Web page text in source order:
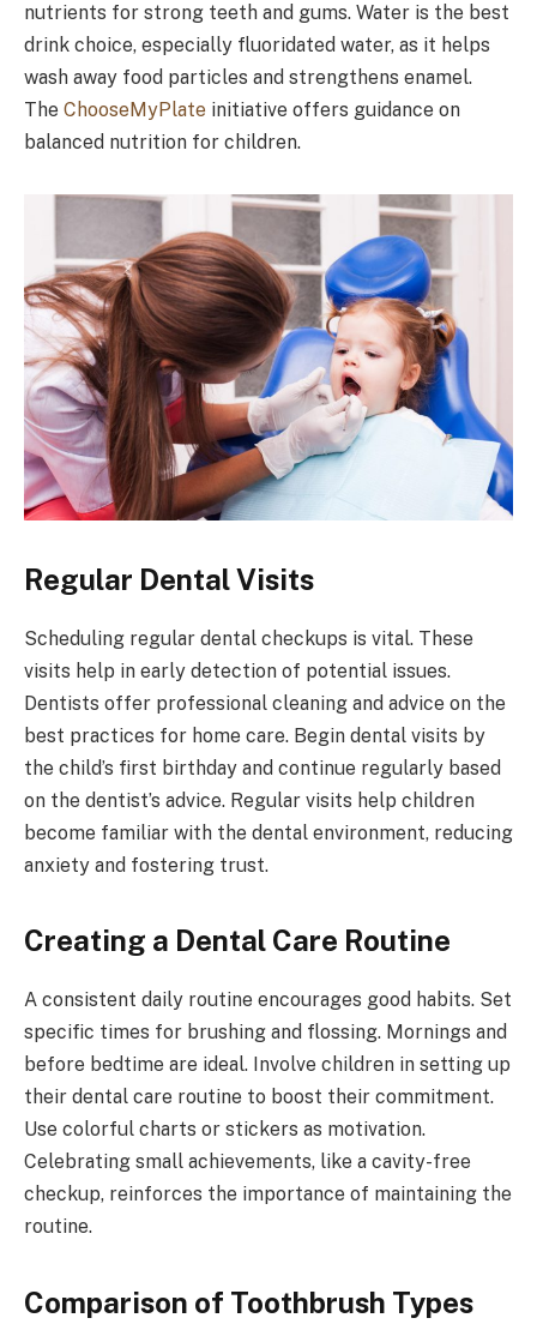
nutrients for strong teeth and gums. Water is the best
drink choice, especially fluoridated water, as it helps
wash away food particles and strengthens enamel.
The ChooseMyPlate initiative offers guidance on
balanced nutrition for children.
Regular Dental Visits
Scheduling regular dental checkups is vital. These
visits help in early detection of potential issues.
Dentists offer professional cleaning and advice on the
best practices for home care. Begin dental visits by
the child’s first birthday and continue regularly based
on the dentist’s advice. Regular visits help children
become familiar with the dental environment, reducing
anxiety and fostering trust.
Creating a Dental Care Routine
A consistent daily routine encourages good habits. Set
specific times for brushing and flossing. Mornings and
before bedtime are ideal. Involve children in setting up
their dental care routine to boost their commitment.
Use colorful charts or stickers as motivation.
Celebrating small achievements, like a cavity-free
checkup, reinforces the importance of maintaining the
routine.
Comparison of Toothbrush Types